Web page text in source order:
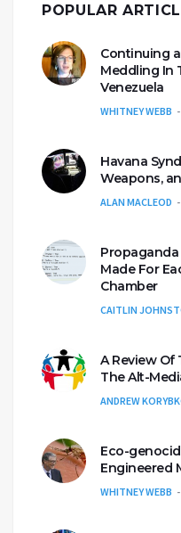
POPULAR
Continuing
Meddling In
Venezuela
WHITNEY WEBB
Havana
Weapons,
ALAN MACLEOD
Propaganda
Made For
Chamber
CAITLIN
A Review Of
The Alt-
ANDREW
Eco-
Engineered
WHITNEY WEBB